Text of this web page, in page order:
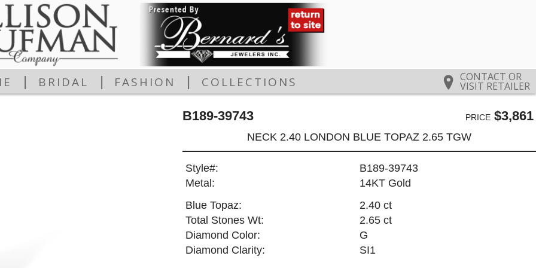
CONTACT OR
VISIT RETAILER
BRIDAL FASHION COLLECTIONS
B189-39743 PRICE$3,861
NECK 2.40 LONDON BLUE TOPAZ 2.65 TGW
Style#:
B189-39743
Metal:
14KT Gold
Blue Topaz:
2.40 ct
Total Stones Wt:
2.65 ct
Diamond Color:
G
Diamond Clarity:
SI1